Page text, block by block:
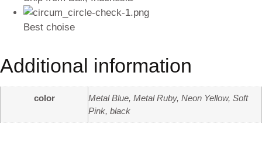
Best choise
Additional information
color
Metal Blue, Metal Ruby, Neon Yellow, Soft
Pink, black